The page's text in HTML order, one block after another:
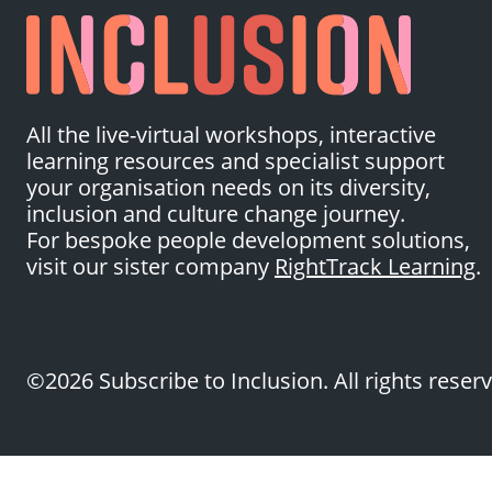
All the live-virtual workshops, interactive
learning resources and specialist support
your organisation needs on its diversity,
inclusion and culture change journey.
For bespoke people development solutions,
visit our sister company RightTrack Learning.
©2026 Subscribe to Inclusion. All rights